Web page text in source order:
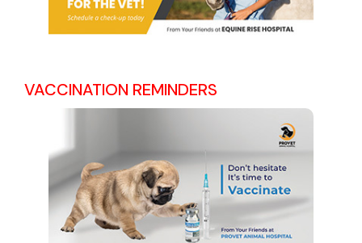
VACCINATION REMINDERS